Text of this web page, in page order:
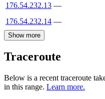
176.54.232.13 —
176.54.232.14 —
Show more
Traceroute
Below is a recent traceroute
in this range. Learn more.